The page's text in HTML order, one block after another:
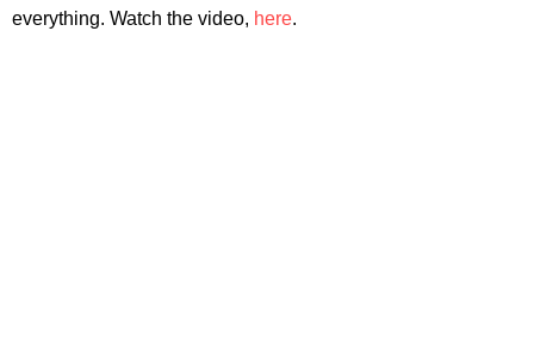
everything. Watch the video, here.